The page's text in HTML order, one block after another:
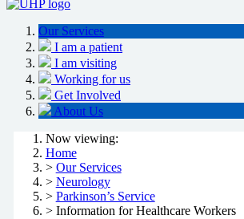
Our Services
I am a patient
I am visiting
Working for us
Get Involved
About Us
Now viewing:
Home
> Our Services
> Neurology
> Parkinson’s Service
> Information for Healthcare Workers